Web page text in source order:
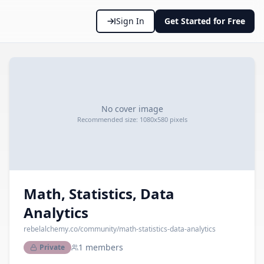
Sign In Get Started for Free
No cover image
Recommended size: 1080x580 pixels
Math, Statistics, Data
Analytics
rebelalchemy.co/community/math-statistics-data-analytics
Private
1 members